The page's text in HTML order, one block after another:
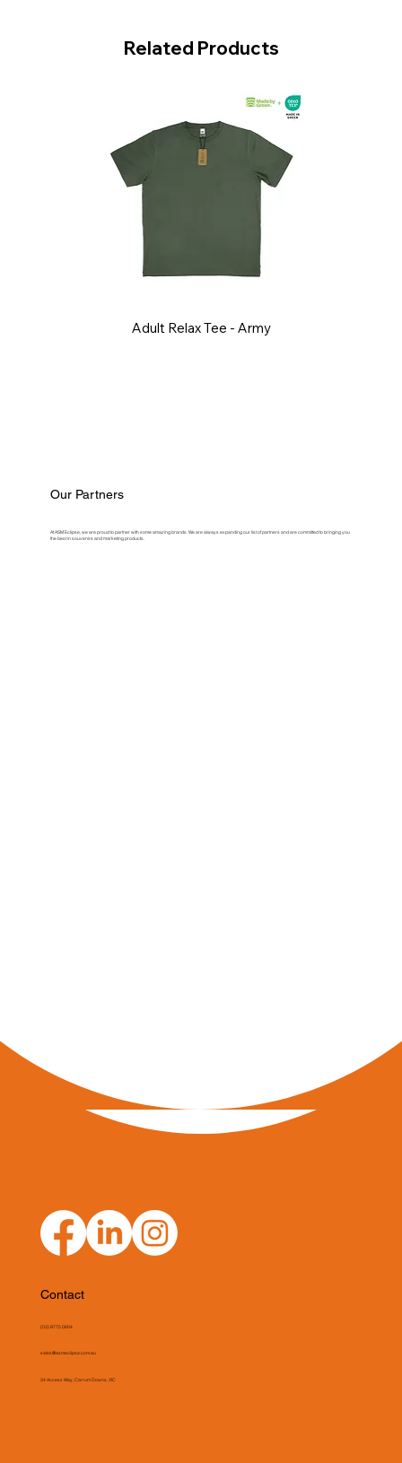
Related Products
Adult Relax Tee - Army
Our Partners
At ASM Eclipse, we are proud to partner with some amazing brands. We are always expanding our list of partners and are committed to bringing you
the best in souvenirs and marketing products.
Contact
(03) 9775 0804
sales@asmeclipse.com.au
34 Access Way, Carrum Downs, VIC